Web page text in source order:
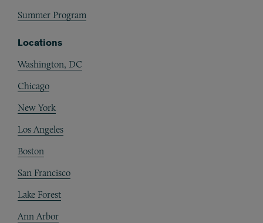
Summer Program
Locations
Washington, DC
Chicago
New York
Los Angeles
Boston
San Francisco
Lake Forest
Ann Arbor